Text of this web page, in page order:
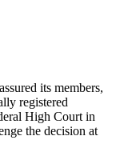
its members,
registered
High Court in
the decision at